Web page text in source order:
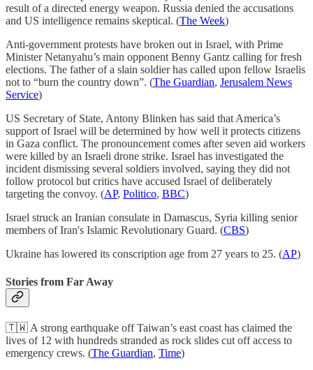
result of a directed energy weapon. Russia denied the accusations
and US intelligence remains skeptical. (The Week)
Anti-government protests have broken out in Israel, with Prime
Minister Netanyahu’s main opponent Benny Gantz calling for fresh
elections. The father of a slain soldier has called upon fellow Israelis
not to “burn the country down”. (The Guardian, Jerusalem News
Service)
US Secretary of State, Antony Blinken has said that America’s
support of Israel will be determined by how well it protects citizens
in Gaza conflict. The pronouncement comes after seven aid workers
were killed by an Israeli drone strike. Israel has investigated the
incident dismissing several soldiers involved, saying they did not
follow protocol but critics have accused Israel of deliberately
targeting the convoy. (AP, Politico, BBC)
Israel struck an Iranian consulate in Damascus, Syria killing senior
members of Iran's Islamic Revolutionary Guard. (CBS)
Ukraine has lowered its conscription age from 27 years to 25. (AP)
Stories from Far Away
🇹🇼 A strong earthquake off Taiwan’s east coast has claimed the
lives of 12 with hundreds stranded as rock slides cut off access to
emergency crews. (The Guardian, Time)